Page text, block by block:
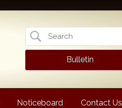
Search
for:
Bulletin
Noticeboard Contact Us